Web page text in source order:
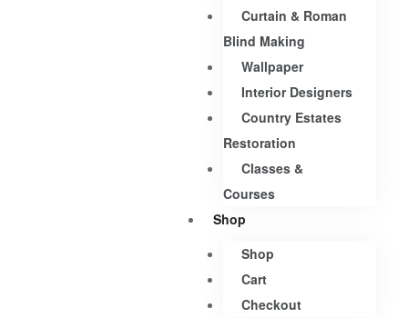
Curtain & Roman
Blind Making
Wallpaper
Interior Designers
Country Estates
Restoration
Classes &
Courses
Shop
Shop
Cart
Checkout